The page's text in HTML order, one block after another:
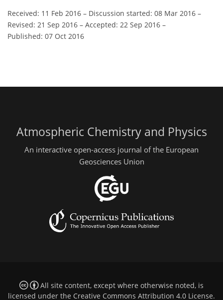
Received: 11 Feb 2016 – Discussion started: 08 Mar 2016 –
Revised: 21 Sep 2016 – Accepted: 22 Sep 2016 –
Published: 07 Oct 2016
Atmospheric Chemistry and Physics
An interactive open-access journal of the European
Geosciences Union
All site content, except where otherwise noted, is
licensed under the Creative Commons Attribution 4.0 License.